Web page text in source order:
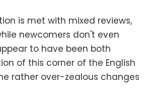
is met with mixed reviews,
newcomers don't even
to have been both
of this corner of the English
rather over-zealous changes